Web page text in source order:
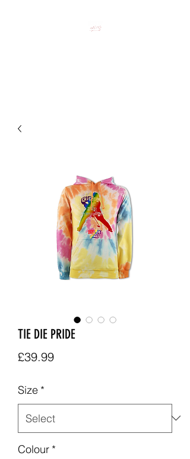
TIE DIE PRIDE
£39.99Price
Size *
Colour *